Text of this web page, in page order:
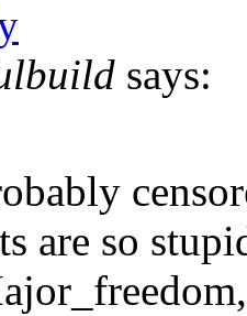
says:
are so